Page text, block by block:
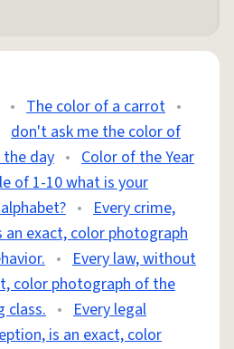
• The color of a carrot •
don't ask me the color of
day • Color of the Year
of 1-10 what is your
• Every crime,
exact, color photograph
• Every law, without
color photograph of the
class. • Every legal
is an exact, color